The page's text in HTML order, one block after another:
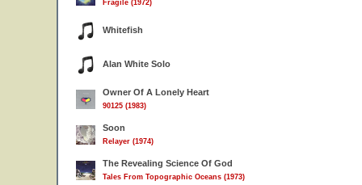
Fragile (1972)
Whitefish
Alan White Solo
Owner Of A Lonely Heart
90125 (1983)
Soon
Relayer (1974)
The Revealing Science Of God
Tales From Topographic Oceans (1973)